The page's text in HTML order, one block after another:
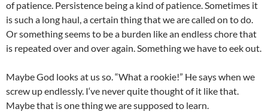
of patience. Persistence being a kind of patience. Sometimes it
is such a long haul, a certain thing that we are called on to do.
Or something seems to be a burden like an endless chore that
is repeated over and over again. Something we have to eek out.
Maybe God looks at us so. “What a rookie!” He says when we
screw up endlessly. I‘ve never quite thought of it like that.
Maybe that is one thing we are supposed to learn.